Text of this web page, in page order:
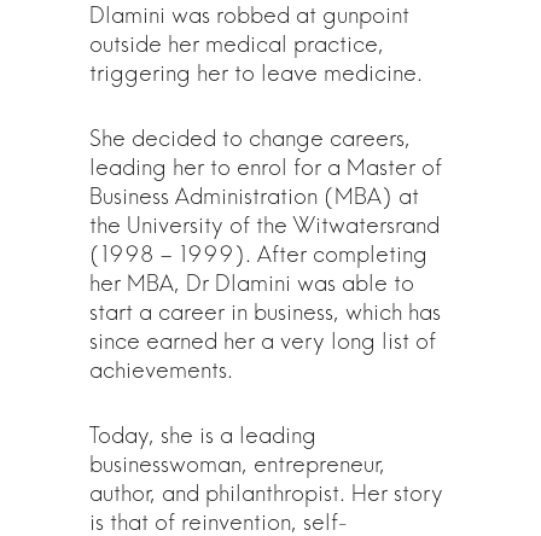
Dlamini was robbed at gunpoint
outside her medical practice,
triggering her to leave medicine.
She decided to change careers,
leading her to enrol for a Master of
Business Administration (MBA) at
the University of the Witwatersrand
(1998 – 1999). After completing
her MBA, Dr Dlamini was able to
start a career in business, which has
since earned her a very long list of
achievements.
Today, she is a leading
businesswoman, entrepreneur,
author, and philanthropist. Her story
is that of reinvention, self-